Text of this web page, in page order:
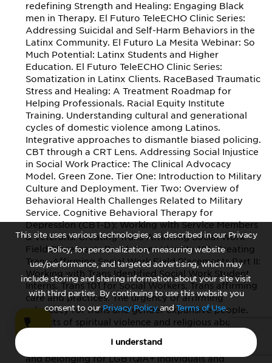
This site uses various technologies, as described in our Privacy
Policy, for personalization, measuring website
use/performance, and targeted advertising, which may
include storing and sharing information about your site visit
with third parties. By continuing to use this website you
consent to ourPrivacy PolicyandTerms of Use.
I understand
redefining Strength and Healing: Engaging Black
men in Therapy. El Futuro TeleECHO Clinic Series:
Addressing Suicidal and Self-Harm Behaviors in the
Latinx Community. El Futuro La Mesita Webinar: So
Much Potential: Latinx Students and Higher
Education. El Futuro TeleECHO Clinic Series:
Somatization in Latinx Clients. RaceBased Traumatic
Stress and Healing: A Treatment Roadmap for
Helping Professionals. Racial Equity Institute
Training. Understanding cultural and generational
cycles of domestic violence among Latinos.
Integrative approaches to dismantle biased policing.
CBT through a CRT Lens. Addressing Social Injustice
in Social Work Practice: The Clinical Advocacy
Model. Green Zone. Tier One: Introduction to Military
Culture and Deployment. Tier Two: Overview of
Behavioral Health Challenges Related to Military
Service. Cognitive Behavioral Therapy for
Depression (CBT-D): Working with Service Members
& Veterans. Creating Trans-Affirming Social Work
Field Placements Part 1: Trans Identity 101. Creating
Trans-Affirming Social Work Field Placements Part II:
Working with Trans Identified Social Work Student
Interns. Trans 101 for Social Workers. Trans affirming
care and practices. The urgency of affirming
advocacy for trans and gender expansive people.
Impacts of spiritual violence and religious abuse on
the lives of LGBTQIA+ people. Top 10 things to know:
LGBTQIA+ and school. The resilience of connection
and belonging for LGBTQIA+ individuals and